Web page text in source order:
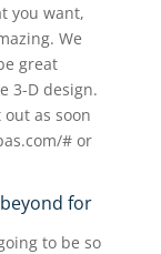
you want,
We
great
3-D design.
as soon
# or
for
to be so